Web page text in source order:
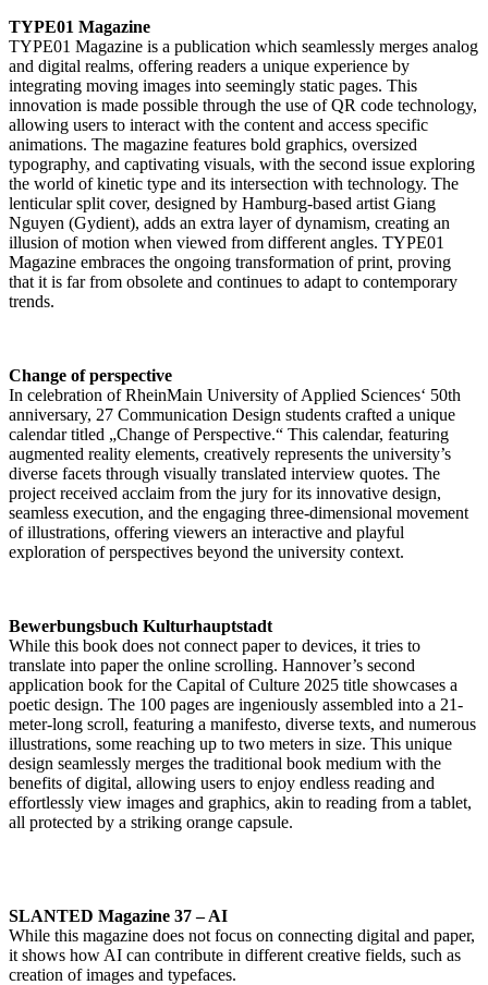
TYPE01 Magazine
TYPE01 Magazine is a publication which seamlessly merges analog
and digital realms, offering readers a unique experience by
integrating moving images into seemingly static pages. This
innovation is made possible through the use of QR code technology,
allowing users to interact with the content and access specific
animations. The magazine features bold graphics, oversized
typography, and captivating visuals, with the second issue exploring
the world of kinetic type and its intersection with technology. The
lenticular split cover, designed by Hamburg-based artist Giang
Nguyen (Gydient), adds an extra layer of dynamism, creating an
illusion of motion when viewed from different angles. TYPE01
Magazine embraces the ongoing transformation of print, proving
that it is far from obsolete and continues to adapt to contemporary
trends.
Change of perspective
In celebration of RheinMain University of Applied Sciences‘ 50th
anniversary, 27 Communication Design students crafted a unique
calendar titled „Change of Perspective.“ This calendar, featuring
augmented reality elements, creatively represents the university’s
diverse facets through visually translated interview quotes. The
project received acclaim from the jury for its innovative design,
seamless execution, and the engaging three-dimensional movement
of illustrations, offering viewers an interactive and playful
exploration of perspectives beyond the university context.
Bewerbungsbuch Kulturhauptstadt
While this book does not connect paper to devices, it tries to
translate into paper the online scrolling. Hannover’s second
application book for the Capital of Culture 2025 title showcases a
poetic design. The 100 pages are ingeniously assembled into a 21-
meter-long scroll, featuring a manifesto, diverse texts, and numerous
illustrations, some reaching up to two meters in size. This unique
design seamlessly merges the traditional book medium with the
benefits of digital, allowing users to enjoy endless reading and
effortlessly view images and graphics, akin to reading from a tablet,
all protected by a striking orange capsule.
SLANTED Magazine 37 – AI
While this magazine does not focus on connecting digital and paper,
it shows how AI can contribute in different creative fields, such as
creation of images and typefaces.